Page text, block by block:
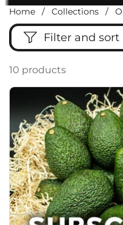
Home / Collections /
10 products
Filter and sort